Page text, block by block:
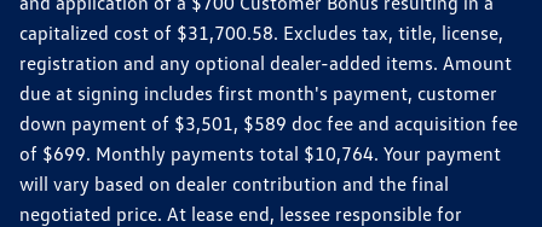
capitalized cost of $31,700.58. Excludes tax, title, license,
registration and any optional dealer-added items. Amount
due at signing includes first month's payment, customer
down payment of $3,501, $589 doc fee and acquisition fee
of $699. Monthly payments total $10,764. Your payment
will vary based on dealer contribution and the final
negotiated price. At lease end, lessee responsible for